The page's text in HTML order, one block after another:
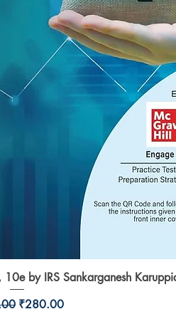
View
by IRS Sankarganesh
Price
Sale Price
₹280.00